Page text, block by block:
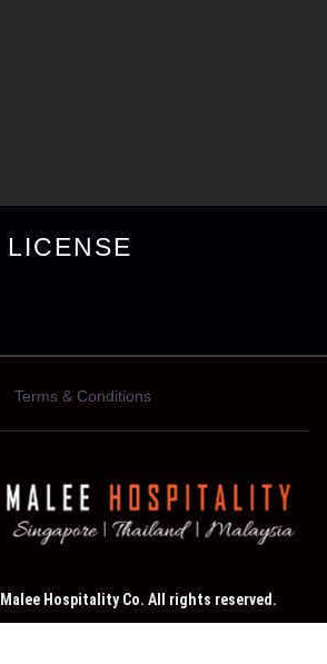
Terms & Conditions
Hospitality Co. All rights reserved.